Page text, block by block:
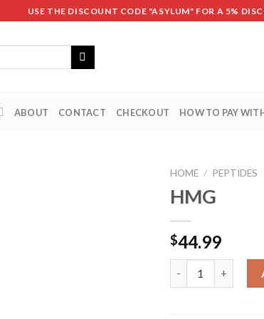
USE THE DISCOUNT CODE "ASYLUM" FOR A 5%
ABOUT CONTACT CHECKOUT HOW TO PAY
HOME / PEPTIDES
HMG
$44.99